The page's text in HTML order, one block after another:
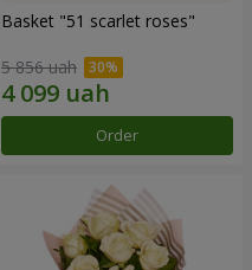
Basket "51 scarlet roses"
5 856 uah
Order